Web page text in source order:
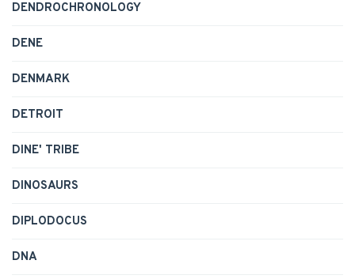
DENDROCHRONOLOGY
DENE
DENMARK
DETROIT
DINE' TRIBE
DINOSAURS
DIPLODOCUS
DNA